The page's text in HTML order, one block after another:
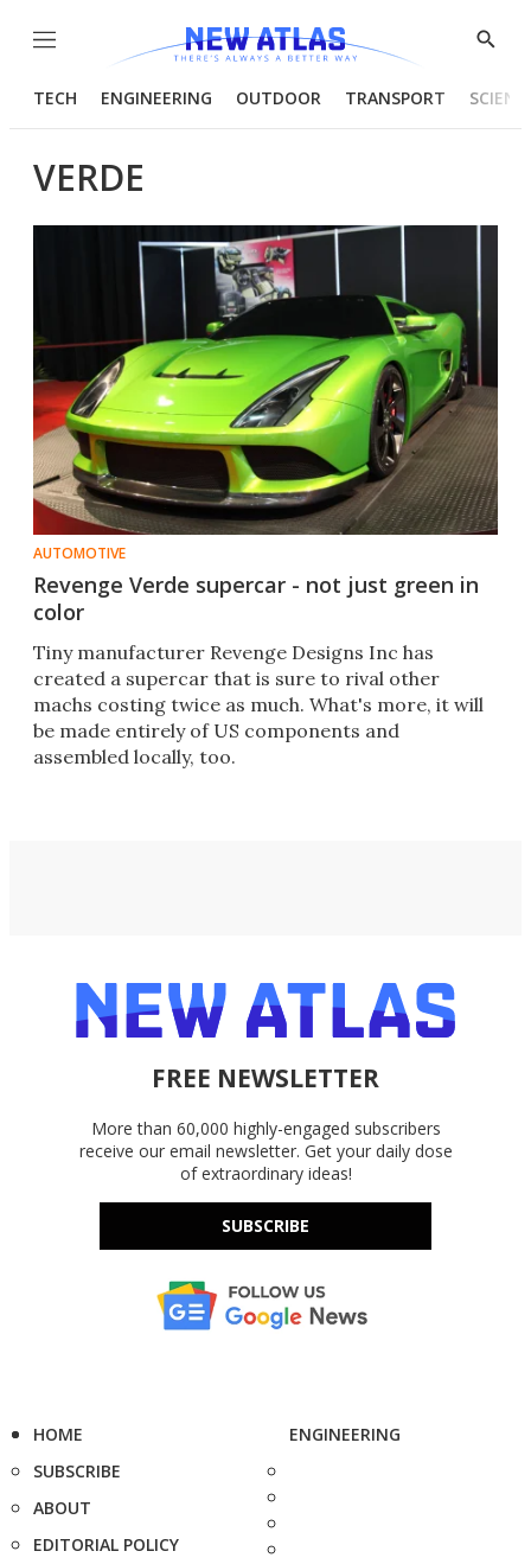
Menu
Show
TECH ENGINEERING OUTDOOR TRANSPORT
VERDE
AUTOMOTIVE
Revenge Verde supercar - not just green in
color
Tiny manufacturer Revenge Designs Inc has
created a supercar that is sure to rival other
machs costing twice as much. What's more, it will
be made entirely of US components and
assembled locally, too.
FREE NEWSLETTER
More than 60,000 highly-engaged subscribers
receive our email newsletter. Get your daily dose
of extraordinary ideas!
SUBSCRIBE
HOME
SUBSCRIBE
ABOUT
EDITORIAL POLICY
ENGINEERING